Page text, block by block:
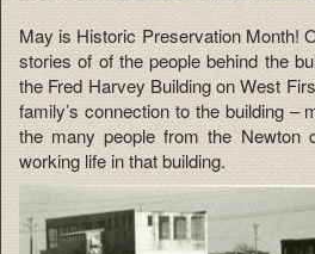
May is Historic Preservation Month!
stories of of the people behind the
the Fred Harvey Building on West
family’s connection to the building –
the many people from the Newton
working life in that building.